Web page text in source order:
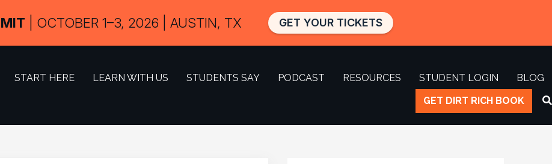
START HERE LEARN WITH US STUDENTS SAY PODCAST RESOURCES STUDENT LOGIN
BLOG
GET DIRT RICH BOOK
| OCTOBER 1–3, 2026 | AUSTIN, TX GET YOUR TICKETS